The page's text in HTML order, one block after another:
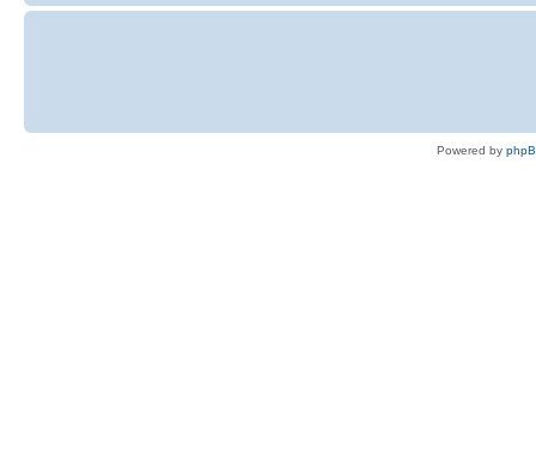
Powered by